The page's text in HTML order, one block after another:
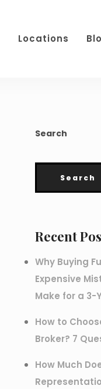
Locations
Search
Search
Recent
Why Buying
Expensive
Make for a 3-
How to
Broker? 7
How Much